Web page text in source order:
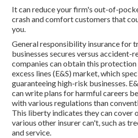
It can reduce your firm's out-of-
crash and comfort customers that
you.
General responsibility insurance for
businesses secures versus accident-
companies can obtain this protection
excess lines (E&S) market, which
guaranteeing high-risk businesses.
can write plans for harmful careers
with various regulations than
This liberty indicates they can cover
various other insurer can't, such as
and service.